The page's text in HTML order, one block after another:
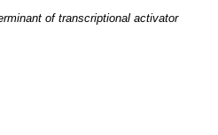
of transcriptional activator